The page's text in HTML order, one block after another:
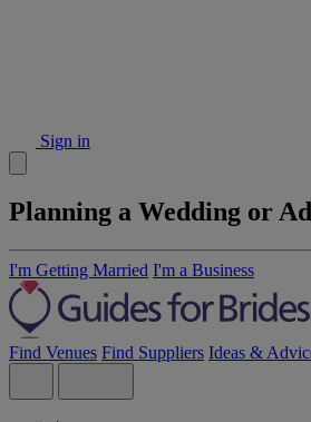
Sign in
Planning a Wedding or
I'm Getting Married I'm a Business
Find Venues Find Suppliers Ideas &